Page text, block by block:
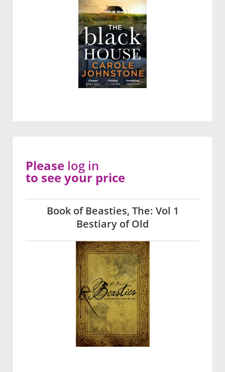
Book of Beasties, The: Vol 1
Bestiary of Old
Please log in
to see your price